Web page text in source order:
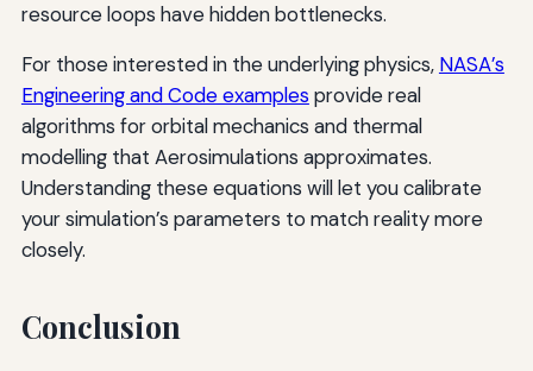
resource loops have hidden bottlenecks.
For those interested in the underlying physics, NASA’s
Engineering and Code examples provide real
algorithms for orbital mechanics and thermal
modelling that Aerosimulations approximates.
Understanding these equations will let you calibrate
your simulation’s parameters to match reality more
closely.
Conclusion